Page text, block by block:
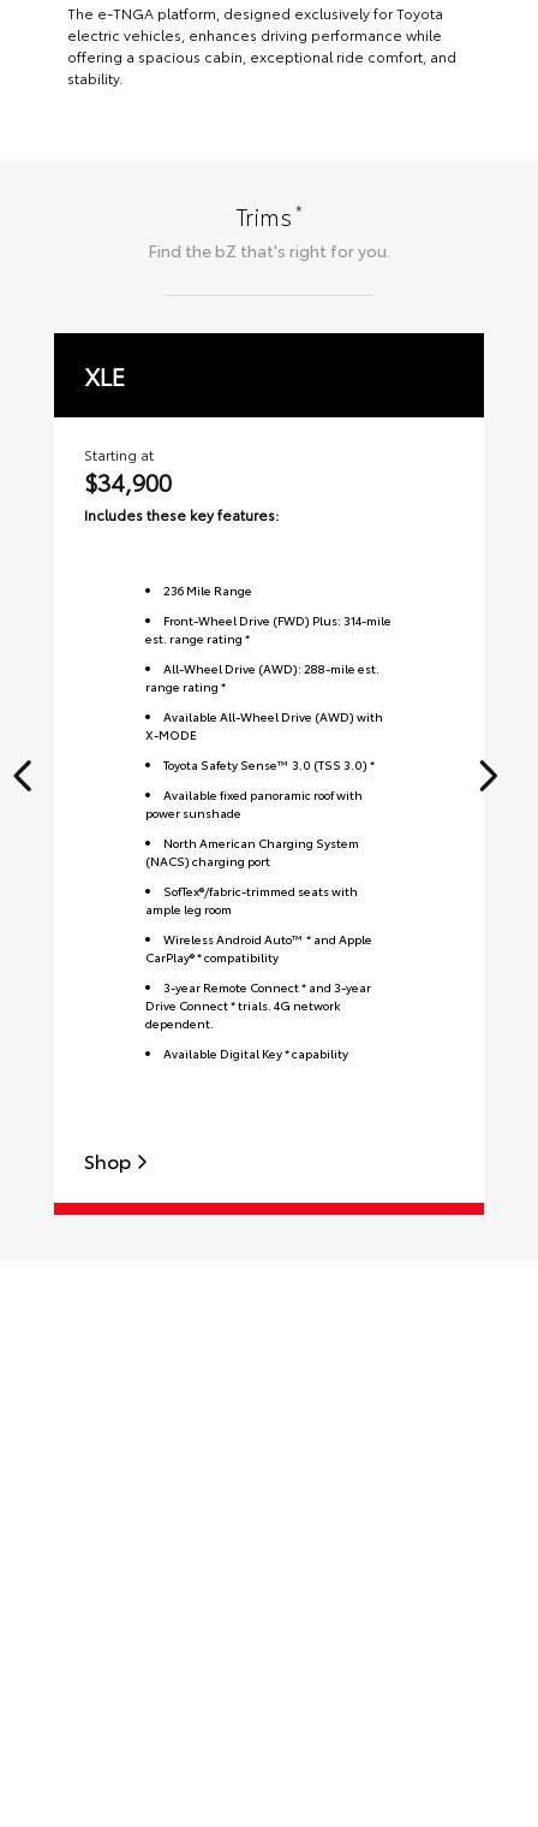
The e-TNGA platform, designed exclusively for Toyota
electric vehicles, enhances driving performance while
offering a spacious cabin, exceptional ride comfort, and
stability.
Trims*
Find thebZ that's right for you.
XLE
Starting at
$34,900
Includes these key features:
236 Mile Range
Front-Wheel Drive (FWD) Plus: 314-mile
est. range rating *
All-Wheel Drive (AWD): 288-mile est.
range rating *
Available All-Wheel Drive (AWD) with
X-MODE
Toyota Safety Sense™ 3.0 (TSS 3.0) *
Available fixed panoramic roof with
power sunshade
North American Charging System
(NACS) charging port
SofTex®/fabric-trimmed seats with
ample leg room
Wireless Android Auto™ * and Apple
CarPlay® * compatibility
3-year Remote Connect * and 3-year
Drive Connect * trials. 4G network
dependent.
Available Digital Key * capability
Shop